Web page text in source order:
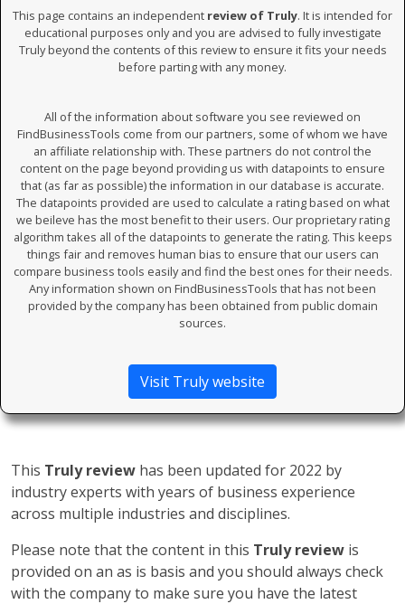
This page contains an independent review of Truly. It is intended for
educational purposes only and you are advised to fully investigate
Truly beyond the contents of this review to ensure it fits your needs
before parting with any money.
All of the information about software you see reviewed on
FindBusinessTools come from our partners, some of whom we have
an affiliate relationship with. These partners do not control the
content on the page beyond providing us with datapoints to ensure
that (as far as possible) the information in our database is accurate.
The datapoints provided are used to calculate a rating based on what
we beileve has the most benefit to their users. Our proprietary rating
algorithm takes all of the datapoints to generate the rating. This keeps
things fair and removes human bias to ensure that our users can
compare business tools easily and find the best ones for their needs.
Any information shown on FindBusinessTools that has not been
provided by the company has been obtained from public domain
sources.
Visit Truly website
This Truly review has been updated for 2022 by
industry experts with years of business experience
across multiple industries and disciplines.
Please note that the content in this Truly review is
provided on an as is basis and you should always check
with the company to make sure you have the latest